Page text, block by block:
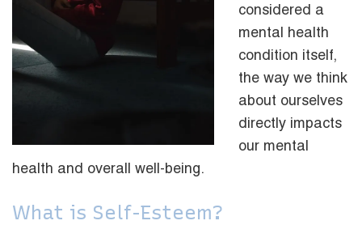
considered a
mental health
condition itself,
the way we think
about ourselves
directly impacts
our mental
health and overall well-being.
What is Self-Esteem?